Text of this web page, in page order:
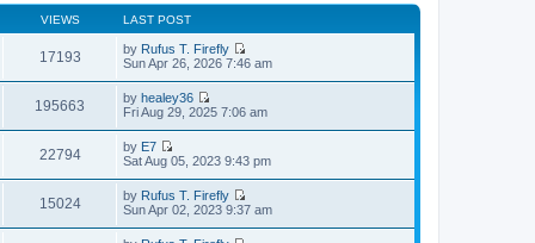
VIEWS LAST POST
17193 by Rufus T. Firefly
V
h
l
e
s
t
Sun Apr 26, 2026 7:46 am
195663 by healey36
V
t
h
e
l
Fri Aug 29, 2025 7:06 am
22794 by E7
V
w
t
h
Sat Aug 05, 2023 9:43 pm
15024 by Rufus T. Firefly
V
Sun Apr 02, 2023 9:37 am